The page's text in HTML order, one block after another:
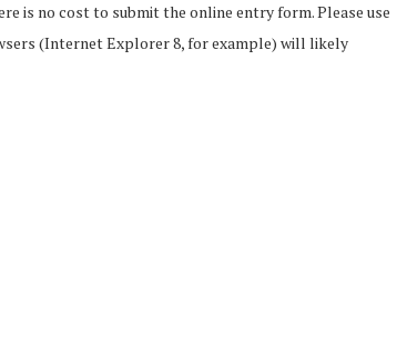
is no cost to submit the online entry form. Please use
(Internet Explorer 8, for example) will likely